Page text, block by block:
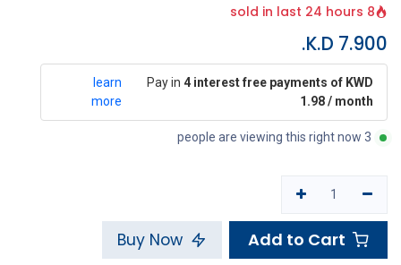
8 sold in last 24 hours
7.900
Pay in 4 interest free payments of KWD
1.98 / month
learn
more
3 people are viewing this right now